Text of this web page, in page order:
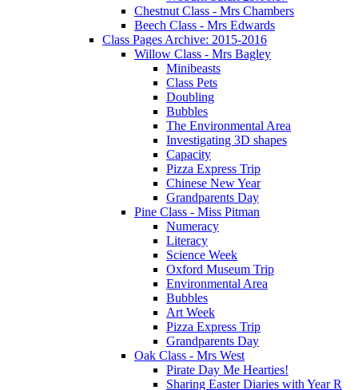
Chestnut Class - Mrs Chambers
Beech Class - Mrs Edwards
Class Pages Archive: 2015-2016
Willow Class - Mrs Bagley
Minibeasts
Class Pets
Doubling
Bubbles
The Environmental Area
Investigating 3D shapes
Capacity
Pizza Express Trip
Chinese New Year
Grandparents Day
Pine Class - Miss Pitman
Numeracy
Literacy
Science Week
Oxford Museum Trip
Environmental Area
Bubbles
Art Week
Pizza Express Trip
Grandparents Day
Oak Class - Mrs West
Pirate Day Me Hearties!
Sharing Easter Diaries with Year R